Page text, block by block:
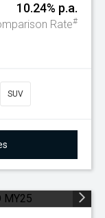
10.24% p.a.
Rate#
SUV